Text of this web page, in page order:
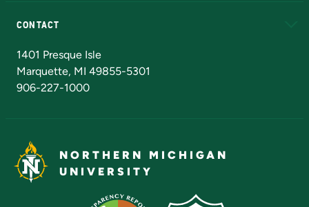
CONTACT
1401 Presque Isle
Marquette, MI 49855-5301
906-227-1000
NORTHERN MICHIGAN
UNIVERSITY